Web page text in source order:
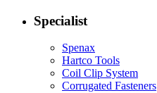
Specialist
Spenax
Hartco Tools
Coil Clip System
Corrugated Fasteners